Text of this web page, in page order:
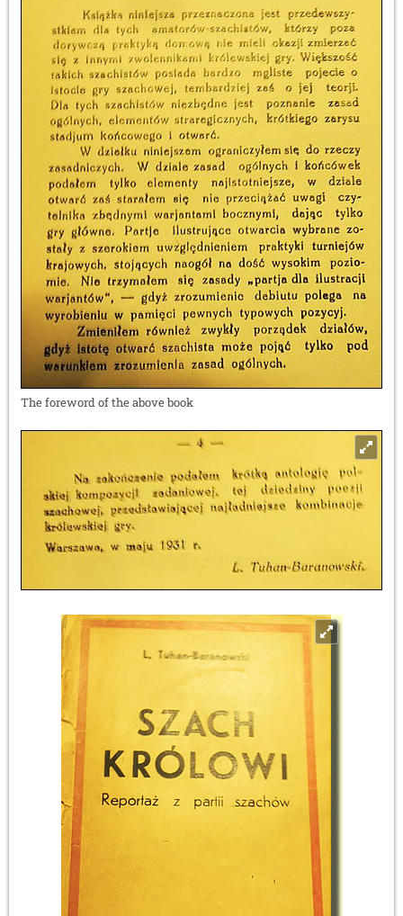
The foreword of the above book